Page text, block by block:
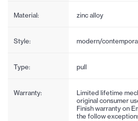
Material: zinc alloy
Style: modern/
Type: pull
Warranty:
Limited lifetime
original consumer
Finish warranty on
the follow